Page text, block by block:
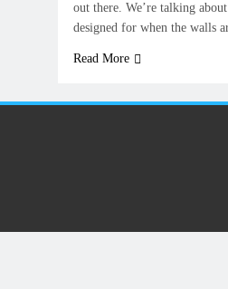
out there. We’re talking
designed for when the walls
Read More